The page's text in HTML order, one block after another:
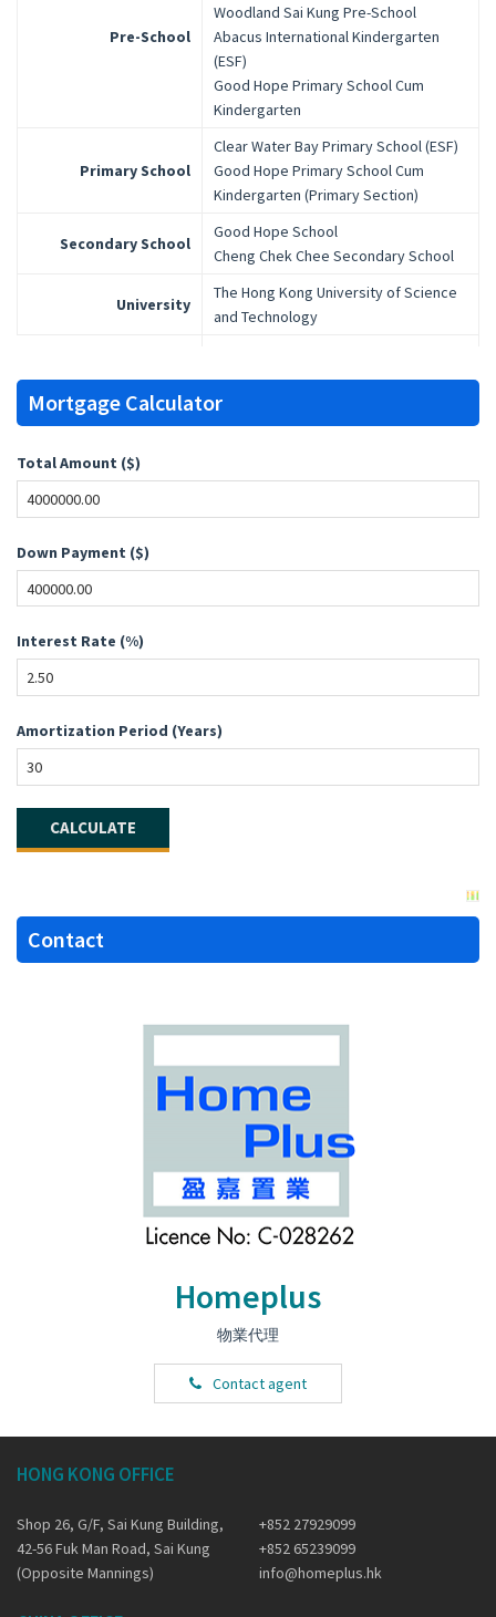
Pre-School
Woodland Sai Kung Pre-School
Abacus International Kindergarten
(ESF)
Good Hope Primary School Cum
Kindergarten
Primary School
Clear Water Bay Primary School (ESF)
Good Hope Primary School Cum
Kindergarten (Primary Section)
Secondary School
Good Hope School
Cheng Chek Chee Secondary School
University
The Hong Kong University of Science
and Technology
Mortgage Calculator
Total Amount ($)
Down Payment ($)
Interest Rate (%)
Amortization Period (Years)
Contact
Homeplus
物業代理
Contact agent
HONG KONG OFFICE
Shop 26, G/F, Sai Kung Building,
42-56 Fuk Man Road, Sai Kung
(Opposite Mannings)
+852 27929099
+852 65239099
info@homeplus.hk